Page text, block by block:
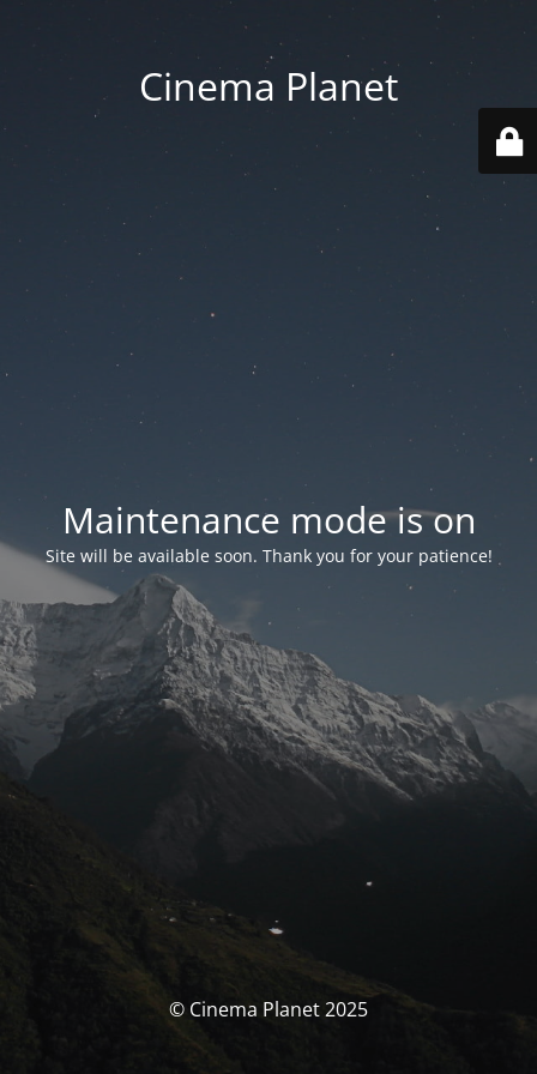
Cinema Planet
Maintenance mode is on
Site will be available soon. Thank you for your patience!
© Cinema Planet 2025